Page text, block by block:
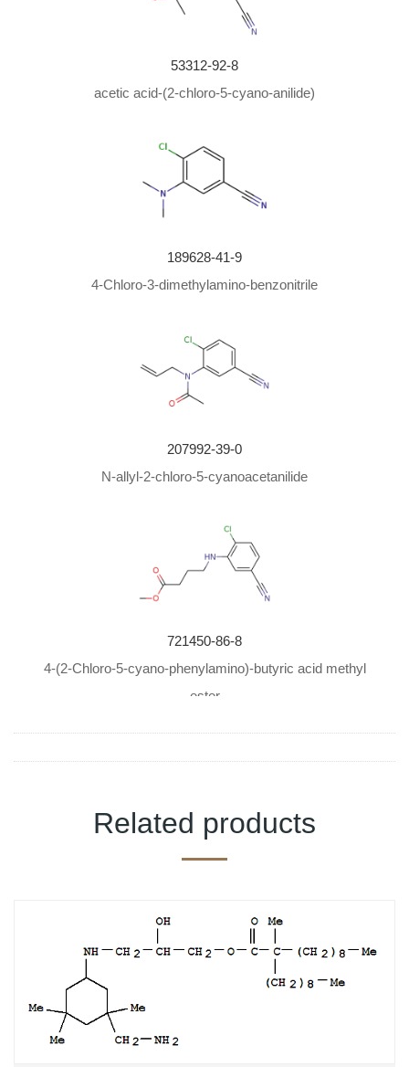
53312-92-8
acetic acid-(2-chloro-5-cyano-anilide)
189628-41-9
4-Chloro-3-dimethylamino-benzonitrile
207992-39-0
N-allyl-2-chloro-5-cyanoacetanilide
721450-86-8
4-(2-Chloro-5-cyano-phenylamino)-butyric acid methyl
ester
Related products